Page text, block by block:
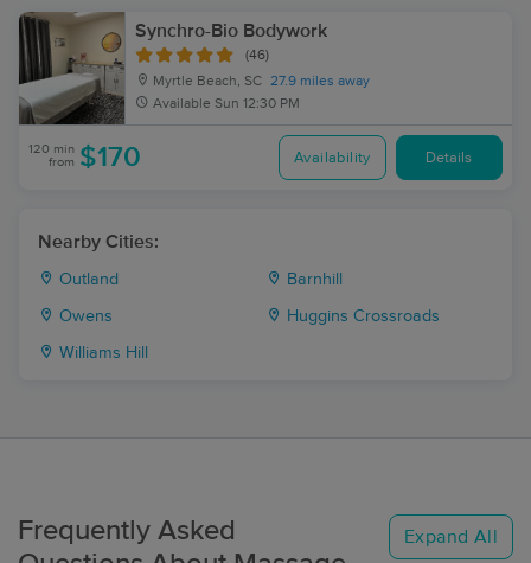
Synchro-Bio Bodywork
(46)
Myrtle Beach, SC 27.9 miles away
Available Sun 12:30 PM
120 min
from $170 Availability Details
Nearby Cities:
Outland Barnhill
Owens Huggins Crossroads
Williams Hill
Frequently Asked
Expand All